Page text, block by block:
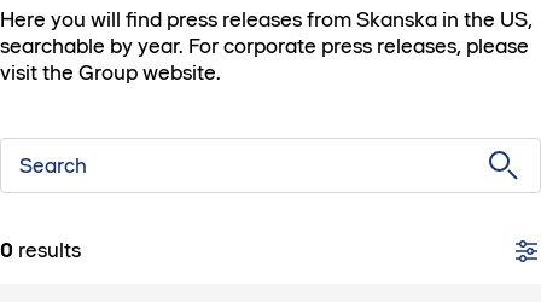
Here you will find press releases from Skanska in the US,
searchable by year. For corporate press releases, please
visit the Group website.
0 results
Search